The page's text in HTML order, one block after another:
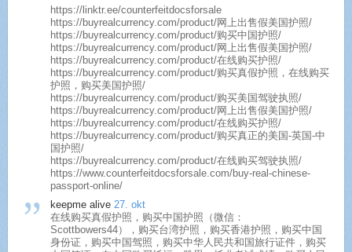
https://linktr.ee/counterfeitdocsforsale
https://buyrealcurrency.com/product/网上出售假美国护照/
https://buyrealcurrency.com/product/购买中国护照/
https://buyrealcurrency.com/product/网上出售假美国护照/
https://buyrealcurrency.com/product/在线购买护照/
https://buyrealcurrency.com/product/购买真假护照，在线购买
护照，购买美国护照/
https://buyrealcurrency.com/product/购买美国驾驶执照/
https://buyrealcurrency.com/product/网上出售假美国护照/
https://buyrealcurrency.com/product/在线购买护照/
https://buyrealcurrency.com/product/购买真正的美国-英国-中
国护照/
https://buyrealcurrency.com/product/在线购买驾驶执照/
https://www.counterfeitdocsforsale.com/buy-real-chinese-
passport-online/
keepme alive 27. okt
在线购买真假护照，购买中国护照（微信：
Scottbowers44），购买台湾护照，购买香港护照，购买中国
身份证，购买中国驾照，购买中华人民共和国旅行证件，购买